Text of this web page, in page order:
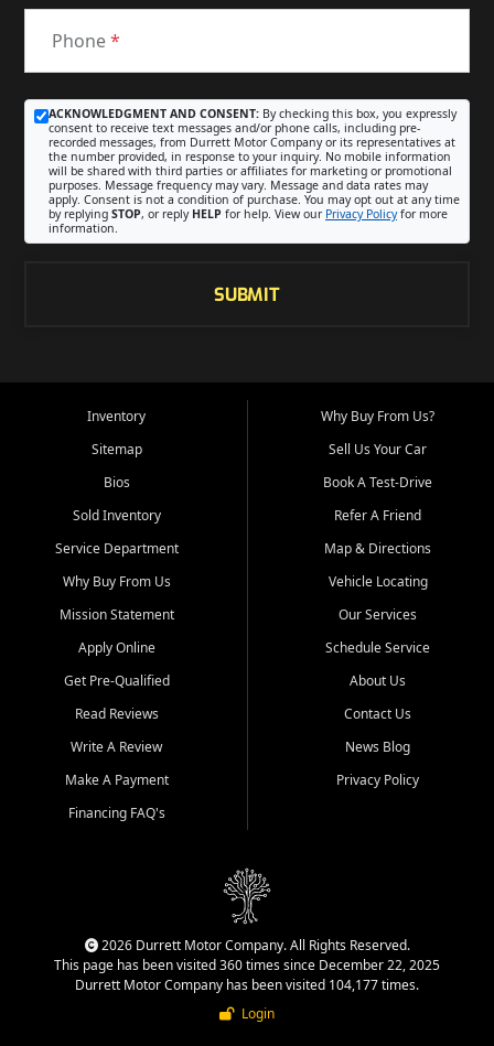
Phone*
ACKNOWLEDGMENT AND CONSENT: By checking this box, you expressly
consent to receive text messages and/or phone calls, including pre-
recorded messages, from Durrett Motor Company or its representatives at
the number provided, in response to your inquiry. No mobile information
will be shared with third parties or affiliates for marketing or promotional
purposes. Message frequency may vary. Message and data rates may
apply. Consent is not a condition of purchase. You may opt out at any time
by replying STOP, or reply HELP for help. View our Privacy Policyfor more
information.
SUBMIT
Inventory
Sitemap
Bios
Sold Inventory
Service Department
Why Buy From Us
Mission Statement
Apply Online
Get Pre-Qualified
Read Reviews
Write A Review
Make A Payment
Financing FAQ's
Why Buy From Us?
Sell Us Your Car
Book A Test-Drive
Refer A Friend
Map & Directions
Vehicle Locating
Our Services
Schedule Service
About Us
Contact Us
News Blog
Privacy Policy
2026 Durrett Motor Company. All Rights Reserved.
This page has been visited 360 times since December 22, 2025
Durrett Motor Company has been visited 104,177 times.
Login